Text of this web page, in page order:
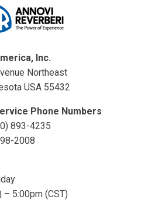
Inc.
Northeast
USA 55432
Phone Numbers
893-4235
2008
– 5:00pm (CST)